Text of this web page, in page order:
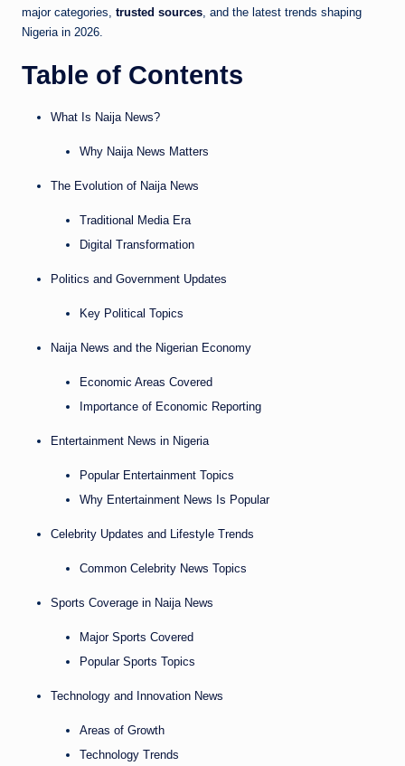
major categories, trusted sources , and the latest trends shaping
Nigeria in 2026.
Table of Contents
What Is Naija News?
Why Naija News Matters
The Evolution of Naija News
Traditional Media Era
Digital Transformation
Politics and Government Updates
Key Political Topics
Naija News and the Nigerian Economy
Economic Areas Covered
Importance of Economic Reporting
Entertainment News in Nigeria
Popular Entertainment Topics
Why Entertainment News Is Popular
Celebrity Updates and Lifestyle Trends
Common Celebrity News Topics
Sports Coverage in Naija News
Major Sports Covered
Popular Sports Topics
Technology and Innovation News
Areas of Growth
Technology Trends